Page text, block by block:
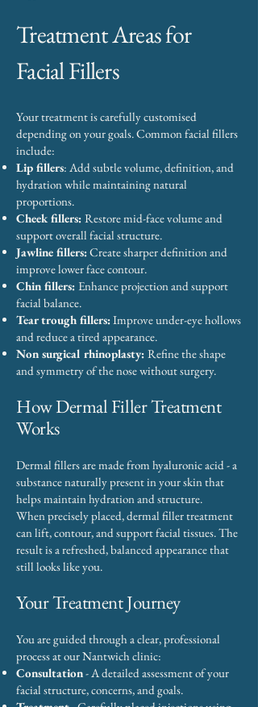
Treatment Areas for
Facial Fillers
Your treatment is carefully customised
depending on your goals. Common facial fillers
include:
Lip fillers: Add subtle volume, definition, and
hydration while maintaining natural
proportions.
Cheek fillers: Restore mid-face volume and
support overall facial structure.
Jawline fillers:Create sharper definition and
improve lower face contour.
Chin fillers: Enhance projection and support
facial balance.
Tear trough fillers:Improve under-eye hollows
and reduce a tired appearance.
Non surgical rhinoplasty: Refine the shape
and symmetry of the nose without surgery.
How Dermal Filler Treatment
Works
Dermal fillers are made from hyaluronic acid - a
substance naturally present in your skin that
helps maintain hydration and structure.
When precisely placed, dermal filler treatment
can lift, contour, and support facial tissues. The
result is a refreshed, balanced appearance that
still looks like you.
Your Treatment Journey
You are guided through a clear, professional
process at our Nantwich clinic:
Consultation- A detailed assessment of your
facial structure, concerns, and goals.